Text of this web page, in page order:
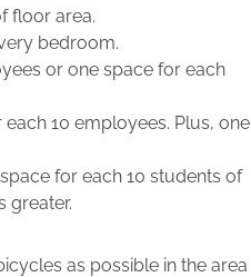
floor area.
bedroom.
or one space for each
10 employees. Plus, one
for each 10 students of
greater.
as possible in the area